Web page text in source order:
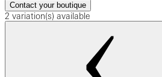
Contact your boutique
2 variation(s) available